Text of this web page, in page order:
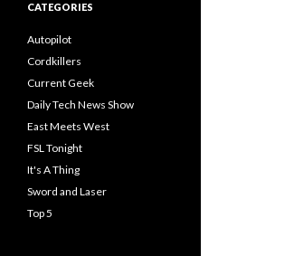
CATEGORIES
Autopilot
Cordkillers
Current Geek
Daily Tech News Show
East Meets West
FSL Tonight
It's A Thing
Sword and Laser
Top 5